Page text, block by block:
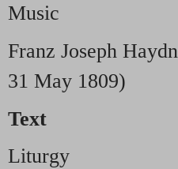
Music
Franz Joseph
31 May 1809)
Text
Liturgy